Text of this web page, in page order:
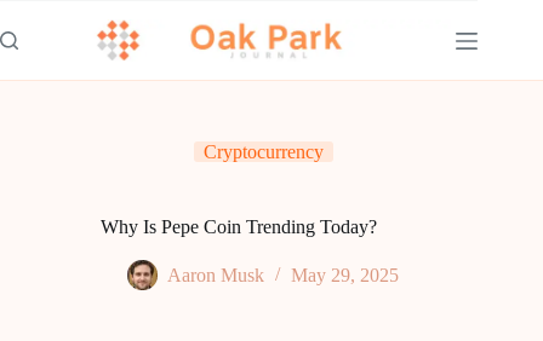
to
content
Cryptocurrency
Why Is Pepe Coin Trending Today?
Aaron Musk May 29, 2025